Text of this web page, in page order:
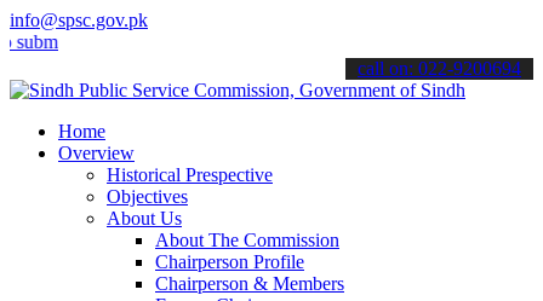
info@spsc.gov.pk
applications online & stay informed about the latest SPSC
call on: 022-9200694
Home
Overview
Historical Prespective
Objectives
About Us
About The Commission
Chairperson Profile
Chairperson & Members